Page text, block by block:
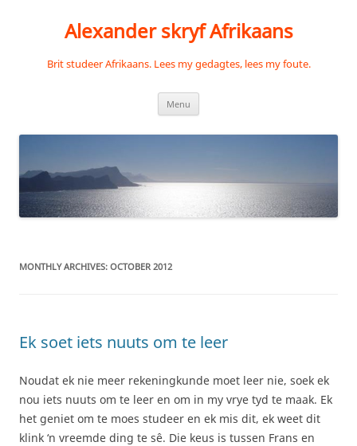
Alexander skryf Afrikaans
Brit studeer Afrikaans. Lees my gedagtes, lees my foute.
Menu
MONTHLY ARCHIVES: OCTOBER 2012
Ek soet iets nuuts om te leer
Noudat ek nie meer rekeningkunde moet leer nie, soek ek
nou iets nuuts om te leer en om in my vrye tyd te maak. Ek
het geniet om te moes studeer en ek mis dit, ek weet dit
klink ‘n vreemde ding te sê. Die keus is tussen Frans en